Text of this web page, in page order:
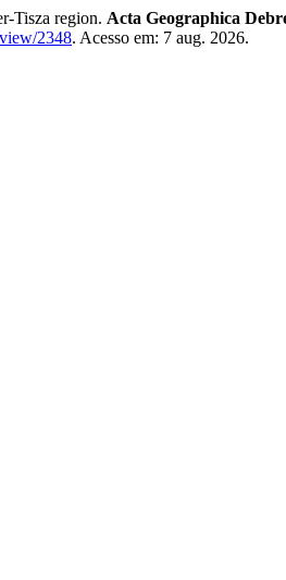
Tisza region. Acta Geographica
2348. Acesso em: 7 aug. 2026.